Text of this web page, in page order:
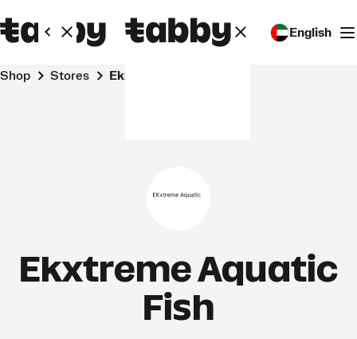
English
Shop Stores Ekxtreme Aquatic Fish
Ekxtreme Aquatic
Fish